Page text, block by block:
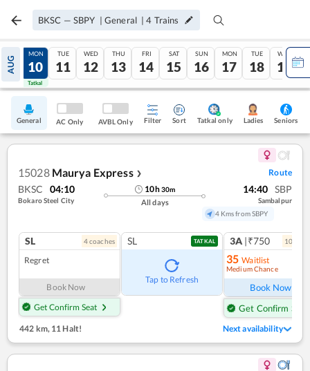
BKSC — SBPY | General |4 Trains
AUG
09
Tatkal
MON
10
Tatkal
TUE
11
WED
12
THU
13
FRI
14
SAT
15
SUN
16
MON
17
TUE
18
WED
19
General AC Only AVBL Only Filter Sort Tatkal only Ladies Seniors
15028 Maurya Express ❯ Route
BKSC 04:10
Bokaro Steel City
10h30m
All days
14:40 SBP
Sambalpur
4 Kms from SBPY
SL 4coaches
Regret
Book Now
Get Confirm Seat
SL TATKAL
Tap to Refresh
3A |₹750 10
35 Waitlist
Medium Chance
Book Now
Get Confirm Seat
442 km,11 Halt! Next availability